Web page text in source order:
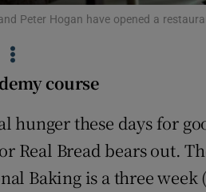
Peter Hogan have opened a
course
hunger these days for
Real Bread bears out.
Baking is a three